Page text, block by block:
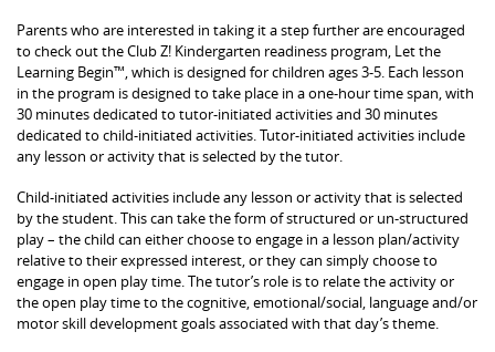
Parents who are interested in taking it a step further are encouraged
to check out the Club Z! Kindergarten readiness program, Let the
Learning Begin™, which is designed for children ages 3-5. Each lesson
in the program is designed to take place in a one-hour time span, with
30 minutes dedicated to tutor-initiated activities and 30 minutes
dedicated to child-initiated activities. Tutor-initiated activities include
any lesson or activity that is selected by the tutor.
Child-initiated activities include any lesson or activity that is selected
by the student. This can take the form of structured or un-structured
play – the child can either choose to engage in a lesson plan/activity
relative to their expressed interest, or they can simply choose to
engage in open play time. The tutor’s role is to relate the activity or
the open play time to the cognitive, emotional/social, language and/or
motor skill development goals associated with that day’s theme.